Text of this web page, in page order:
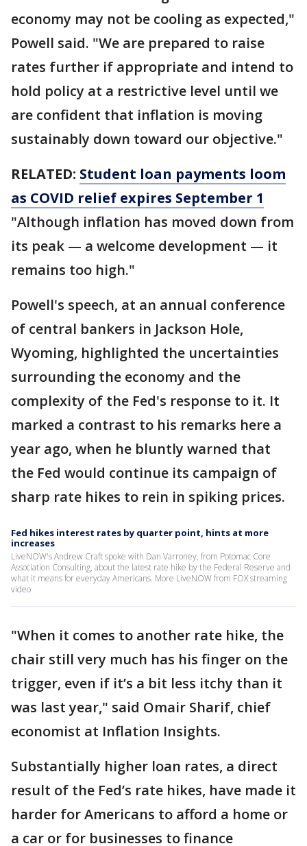
economy may not be cooling as expected,"
Powell said. "We are prepared to raise
rates further if appropriate and intend to
hold policy at a restrictive level until we
are confident that inflation is moving
sustainably down toward our objective."
RELATED: Student loan payments loom
as COVID relief expires September 1
"Although inflation has moved down from
its peak — a welcome development — it
remains too high."
Powell's speech, at an annual conference
of central bankers in Jackson Hole,
Wyoming, highlighted the uncertainties
surrounding the economy and the
complexity of the Fed's response to it. It
marked a contrast to his remarks here a
year ago, when he bluntly warned that
the Fed would continue its campaign of
sharp rate hikes to rein in spiking prices.
Fed hikes interest rates by quarter point, hints at more
increases
LiveNOW's Andrew Craft spoke with Dan Varroney, from Potomac Core
Association Consulting, about the latest rate hike by the Federal Reserve and
what it means for everyday Americans. More LiveNOW from FOX streaming
video
"When it comes to another rate hike, the
chair still very much has his finger on the
trigger, even if it’s a bit less itchy than it
was last year," said Omair Sharif, chief
economist at Inflation Insights.
Substantially higher loan rates, a direct
result of the Fed’s rate hikes, have made it
harder for Americans to afford a home or
a car or for businesses to finance